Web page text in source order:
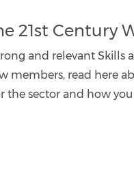
21st Century
and relevant Skills
members, read here
the sector and how